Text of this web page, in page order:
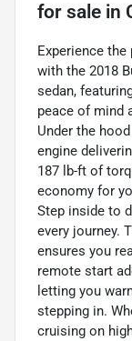
for sale in
Experience
with the 2018
sedan,
peace of mind
Under the
engine
187 lb-ft of
economy for
Step inside to
every journey.
ensures you
remote start
letting you
stepping in.
cruising on